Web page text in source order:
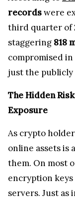
Exposure
As crypto
online assets is
them. On most
encryption keys
servers. Just as
third party to
generate and
calls.